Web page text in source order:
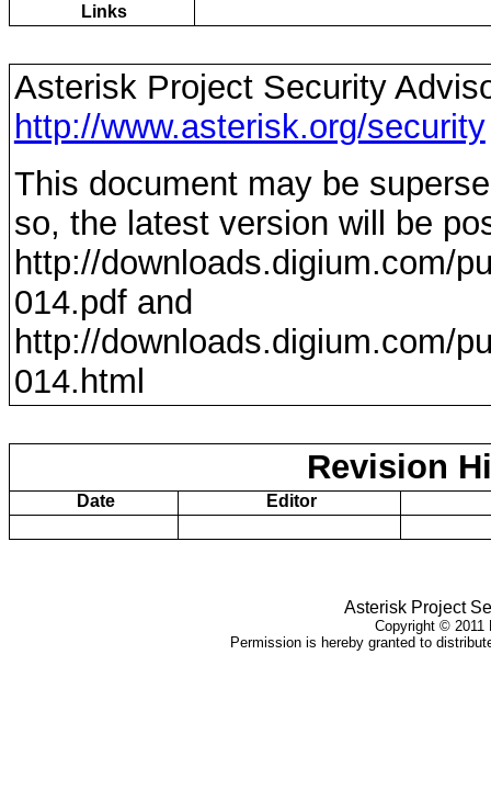
Links
Asterisk Project Security
http://www.asterisk.org/security
This document may be
so, the latest version will be
http://downloads.digium.com/
014.pdf and
http://downloads.digium.com/
014.html
Revision
Date Editor
Asterisk Project
Copyright © 2011
Permission is hereby granted to